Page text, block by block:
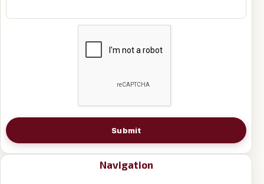
Submit
Navigation